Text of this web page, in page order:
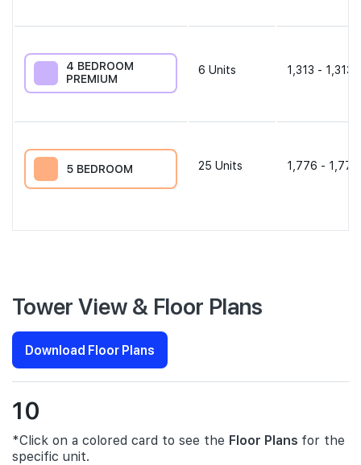
4 BEDROOM
PREMIUM
6 Units 1,313 - 1,313
5 BEDROOM 25 Units 1,776 -
Tower View & Floor Plans
Download Floor Plans
10
*Click on a colored card to see the Floor Plans for the
specific unit.